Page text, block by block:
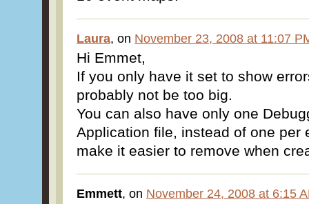
Laura, on November 23, 2008 at 11:07
Hi Emmet,
If you only have it set to show
probably not be too big.
You can also have only one
Application file, instead of one per
make it easier to remove when
Emmett, on November 24, 2008 at 6:15